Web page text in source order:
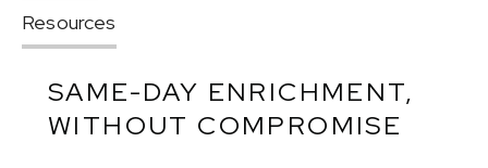
Resources
SAME-DAY ENRICHMENT,
WITHOUT COMPROMISE